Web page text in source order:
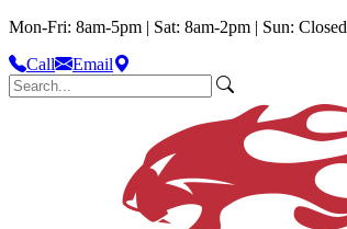
Mon-Fri: 8am-5pm | Sat: 8am-2pm | Sun: Closed
Call
Email